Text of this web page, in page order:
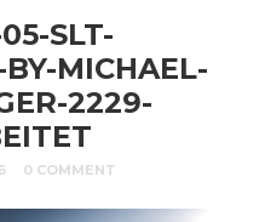
SLT-
MICHAEL-
2229-
0 COMMENT